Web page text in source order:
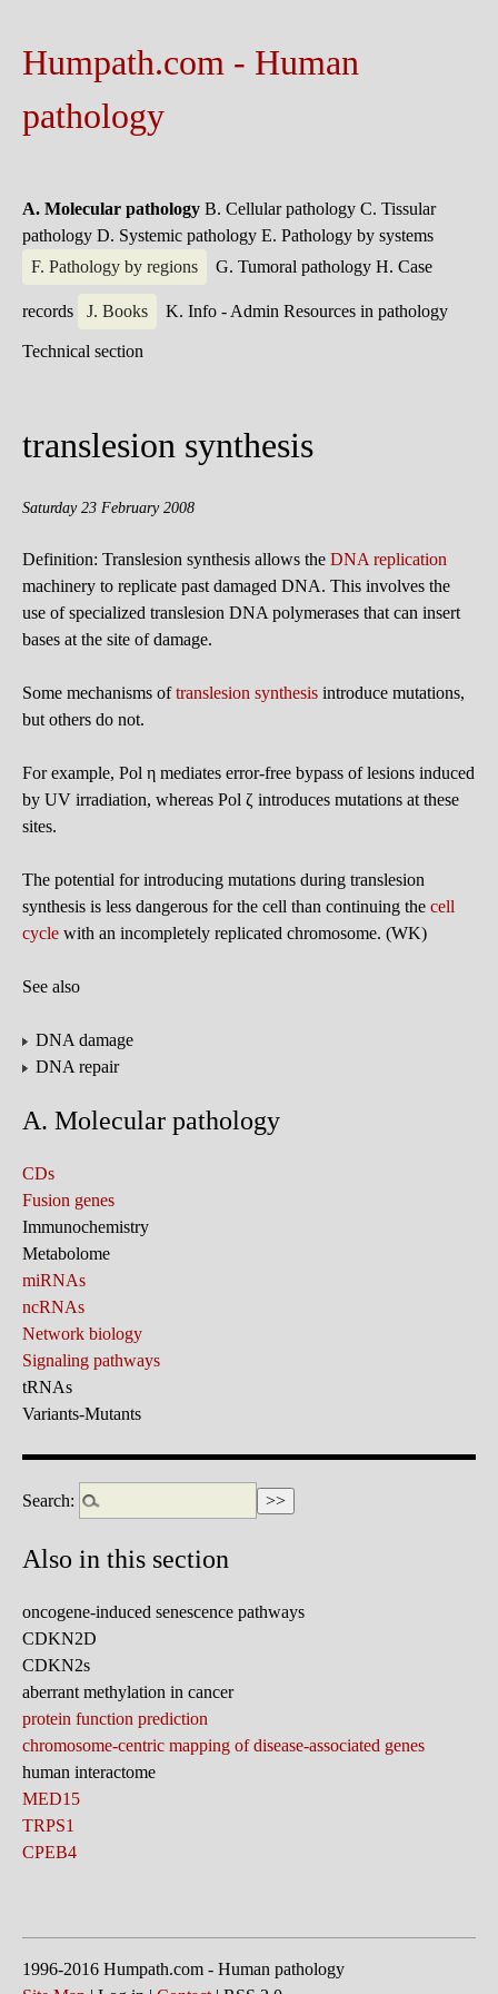
Humpath.com - Human
pathology
A. Molecular pathology B. Cellular pathology C. Tissular
pathology D. Systemic pathology E. Pathology by systems
F. Pathology by regions
G. Tumoral pathology H. Case
records J. Books K. Info - Admin Resources in pathology
Technical section
translesion synthesis
Saturday 23 February 2008
Definition: Translesion synthesis allows the DNA replication
machinery to replicate past damaged DNA. This involves the
use of specialized translesion DNA polymerases that can insert
bases at the site of damage.
Some mechanisms oftranslesion synthesis introduce mutations,
but others do not.
For example, Pol η mediates error-free bypass of lesions induced
by UV irradiation, whereas Pol ζ introduces mutations at these
sites.
The potential for introducing mutations during translesion
synthesis is less dangerous for the cell than continuing the cell
cycle with an incompletely replicated chromosome. (WK)
See also
DNA damage
DNA repair
A. Molecular pathology
CDs
Fusion genes
Immunochemistry
Metabolome
miRNAs
ncRNAs
Network biology
Signaling pathways
tRNAs
Variants-Mutants
Search:
Also in this section
oncogene-induced senescence pathways
CDKN2D
CDKN2s
aberrant methylation in cancer
protein function prediction
chromosome-centric mapping of disease-associated genes
human interactome
MED15
TRPS1
CPEB4
1996-2016 Humpath.com - Human pathology